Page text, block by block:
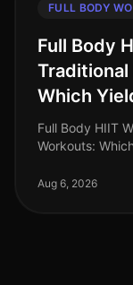
FULL BODY
Full Body
Traditional
Which
Full Body HIIT
Workouts:
constantly
Aug 6, 2026